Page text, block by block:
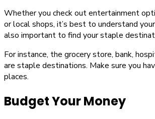
Whether you check out entertainment
or local shops, it’s best to understand your
also important to find your staple
For instance, the grocery store, bank,
are staple destinations. Make sure you
places.
Budget Your Money